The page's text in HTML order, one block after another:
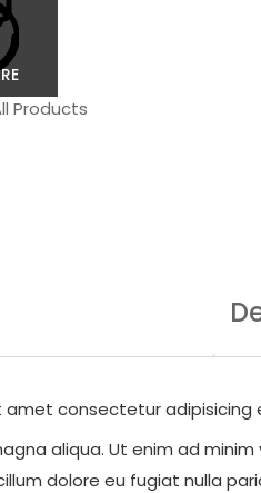
Products
amet consectetur
aliqua. Ut enim ad
dolore eu fugiat nulla